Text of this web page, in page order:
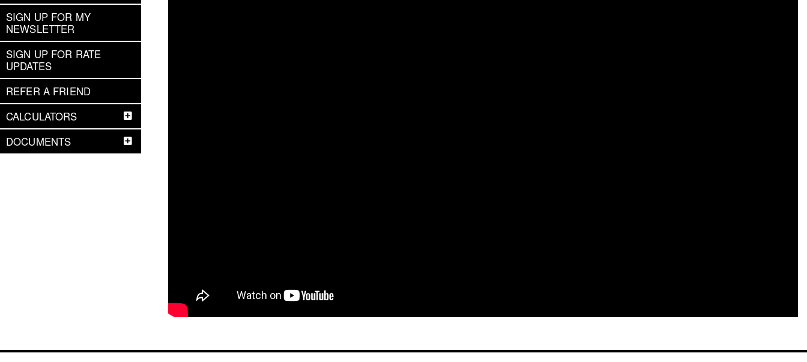
SIGN UP FOR MY
NEWSLETTER
SIGN UP FOR RATE
UPDATES
REFER A FRIEND
CALCULATORS
DOCUMENTS